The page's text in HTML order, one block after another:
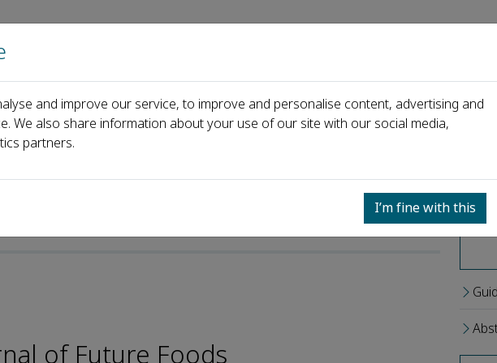
Home About us Journals Events Partners For authors
Zhao Wang
of Future Foods
and improve our service, to improve and personalise content, advertising and
We also share information about your use of our site with our social media,
partners.
I’m fine with this